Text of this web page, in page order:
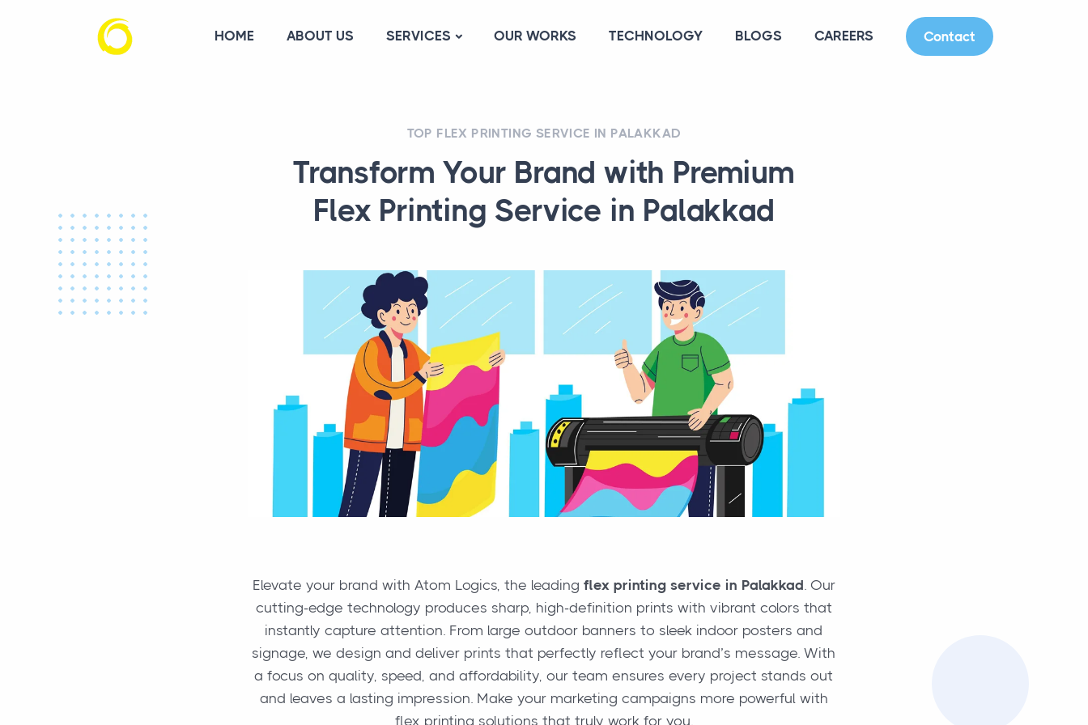
HOME ABOUT US SERVICES OUR WORKS TECHNOLOGY BLOGS CAREERS Contact
TOP FLEX PRINTING SERVICE IN PALAKKAD
Transform Your Brand with Premium
Flex Printing Service in Palakkad
Elevate your brand with Atom Logics, the leading flex printing service in Palakkad . Our
cutting-edge technology produces sharp, high-definition prints with vibrant colors that
instantly capture attention. From large outdoor banners to sleek indoor posters and
signage, we design and deliver prints that perfectly reflect your brand’s message. With
a focus on quality, speed, and affordability, our team ensures every project stands out
and leaves a lasting impression. Make your marketing campaigns more powerful with
flex printing solutions that truly work for you.